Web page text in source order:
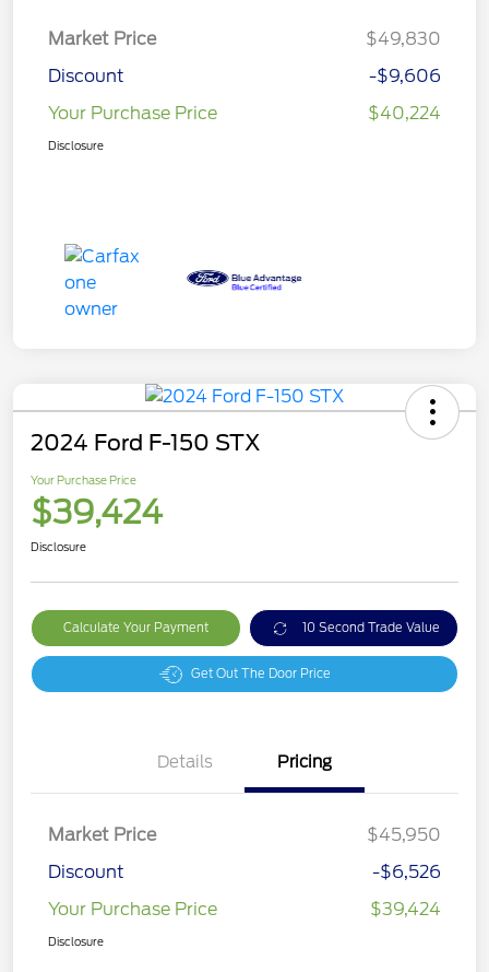
Market Price
$49,830
Discount
-$9,606
Your Purchase Price
$40,224
Disclosure
2024 Ford F-150 STX
Your Purchase Price
$39,424
Disclosure
Calculate Your Payment 10 Second Trade Value
Get Out The Door Price
Details Pricing
Market Price
$45,950
Discount
-$6,526
Your Purchase Price
$39,424
Disclosure